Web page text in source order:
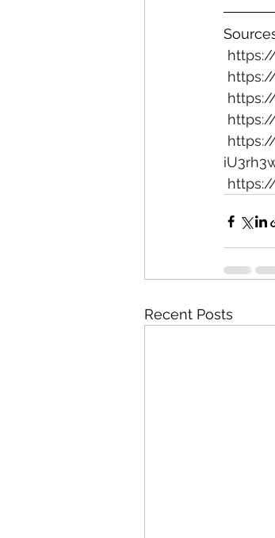
Recent Posts